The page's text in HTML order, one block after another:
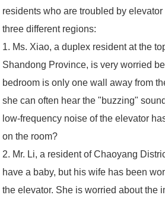
residents who are troubled by
three different regions:
1. Ms. Xiao, a duplex resident at the
Shandong Province, is very worried
bedroom is only one wall away from
she can often hear the "buzzing"
low-frequency noise of the elevator
on the room?
2. Mr. Li, a resident of Chaoyang
have a baby, but his wife has been
the elevator. She is worried about the